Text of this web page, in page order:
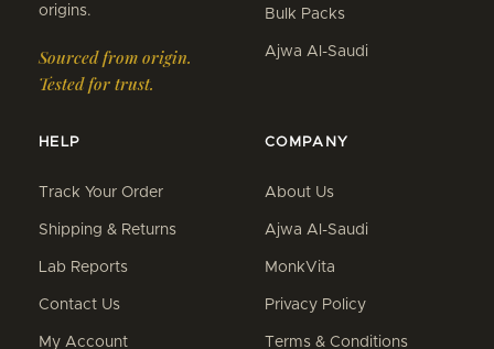
origins.
Sourced from origin.
Tested for trust.
Bulk Packs
Ajwa Al-Saudi
HELP
Track Your Order
Shipping & Returns
Lab Reports
Contact Us
My Account
COMPANY
About Us
Ajwa Al-Saudi
MonkVita
Privacy Policy
Terms & Conditions